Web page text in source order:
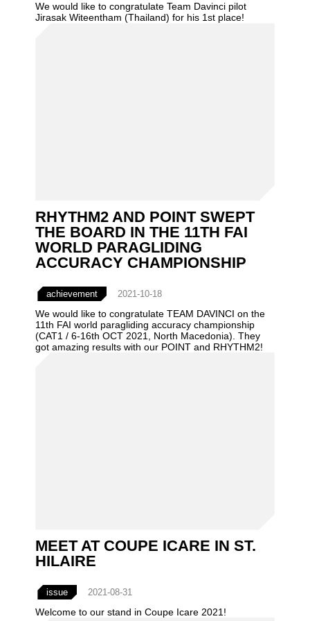
We would like to congratulate Team Davinci pilot
Jirasak Witeentham (Thailand) for his 1st place!
RHYTHM2 AND POINT SWEPT
THE BOARD IN THE 11TH FAI
WORLD PARAGLIDING
ACCURACY CHAMPIONSHIP
achievement 2021-10-18
We would like to congratulate TEAM DAVINCI on the
11th FAI world paragliding accuracy championship
(CAT1 / 6-16th OCT 2021, North Macedonia). They
got amazing results with our POINT and RHYTHM2!
MEET AT COUPE ICARE IN ST.
HILAIRE
issue 2021-08-31
Welcome to our stand in Coupe Icare 2021!